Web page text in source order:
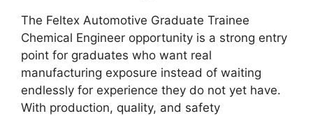
The Feltex Automotive Graduate Trainee
Chemical Engineer opportunity is a strong entry
point for graduates who want real
manufacturing exposure instead of waiting
endlessly for experience they do not yet have.
With production, quality, and safety